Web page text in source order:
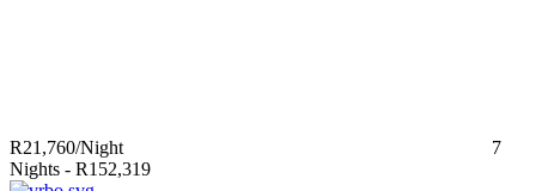
R21,760/Night
7
Nights - R152,319